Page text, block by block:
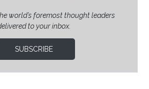
world’s foremost thought leaders
to your inbox.
SUBSCRIBE